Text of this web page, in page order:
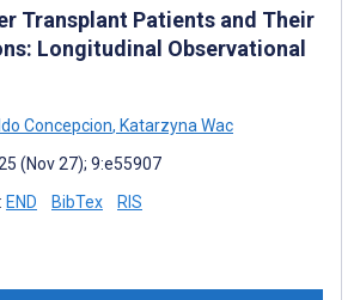
Transplant Patients and Their
Longitudinal Observational
Concepcion, Katarzyna Wac
(Nov 27); 9:e55907
END BibTex RIS